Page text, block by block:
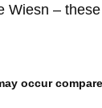
–
occur